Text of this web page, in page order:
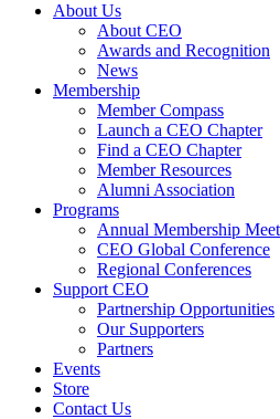
About Us
About CEO
Awards and Recognition
News
Membership
Member Compass
Launch a CEO Chapter
Find a CEO Chapter
Member Resources
Alumni Association
Programs
Annual Membership
CEO Global Conference
Regional Conferences
Support CEO
Partnership Opportunities
Our Supporters
Partners
Events
Store
Contact Us